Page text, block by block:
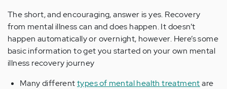
The short, and encouraging, answer is yes. Recovery
from mental illness can and does happen. It doesn’t
happen automatically or overnight, however. Here’s some
basic information to get you started on your own mental
illness recovery journey
Many differenttypes of mental health treatmentare